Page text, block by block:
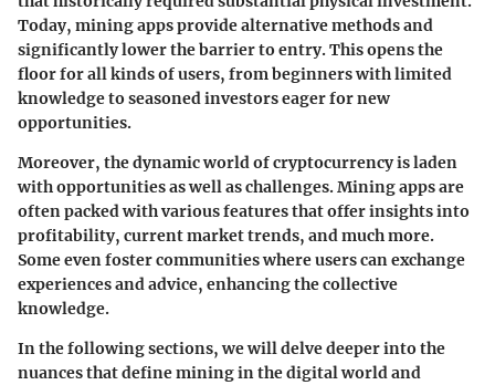
Today, mining apps provide alternative methods and
significantly lower the barrier to entry. This opens the
floor for all kinds of users, from beginners with limited
knowledge to seasoned investors eager for new
opportunities.
Moreover, the dynamic world of cryptocurrency is laden
with opportunities as well as challenges. Mining apps are
often packed with various features that offer insights into
profitability, current market trends, and much more.
Some even foster communities where users can exchange
experiences and advice, enhancing the collective
knowledge.
In the following sections, we will delve deeper into the
nuances that define mining in the digital world and